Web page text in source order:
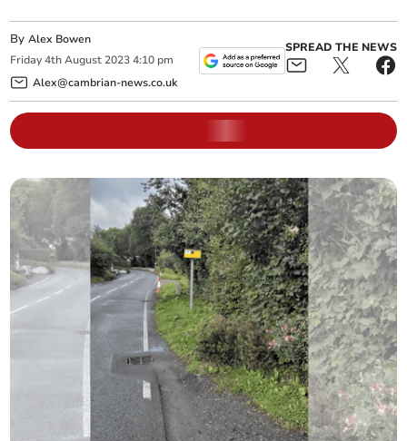
ByAlex Bowen
Friday 4th August 2023 4:10 pm
Alex@cambrian-news.co.uk
SPREAD THE NEWS